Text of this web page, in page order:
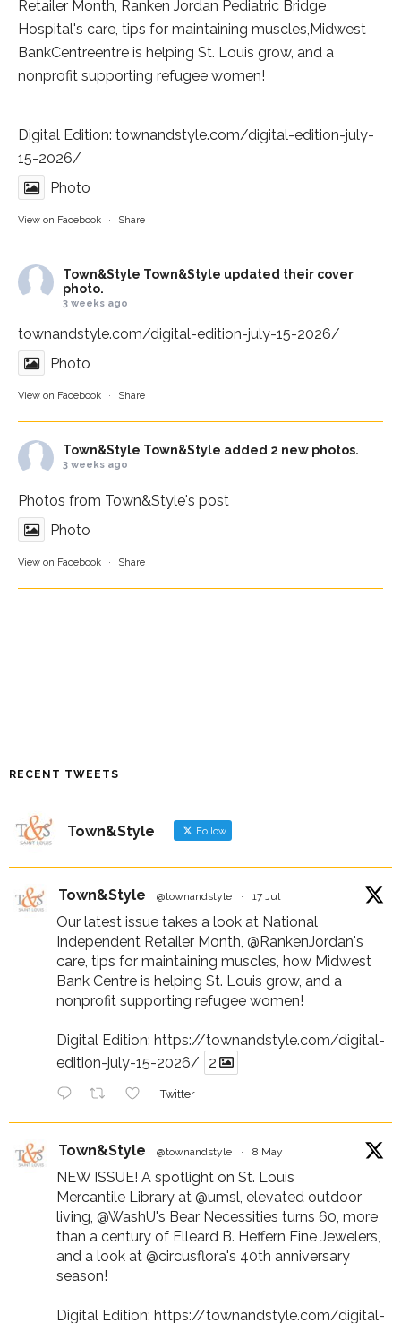
Retailer Month, Ranken Jordan Pediatric Bridge
Hospital's care, tips for maintaining muscles, Midwest
BankCentreentre is helping St. Louis grow, and a
nonprofit supporting refugee women!
Digital Edition: townandstyle.com/digital-edition-july-
15-2026/
Photo
View on Facebook · Share
Town&Style Town&Style updated their cover
photo.
3 weeks ago
townandstyle.com/digital-edition-july-15-2026/
Photo
View on Facebook · Share
Town&Style Town&Style added 2 new photos.
3 weeks ago
Photos from Town&Style's post
Photo
View on Facebook · Share
RECENT TWEETS
Town&Style Follow
Town&Style @townandstyle · 17 Jul
Our latest issue takes a look at National
Independent Retailer Month, @RankenJordan's
care, tips for maintaining muscles, how Midwest
Bank Centre is helping St. Louis grow, and a
nonprofit supporting refugee women!
Digital Edition: https://townandstyle.com/digital-
edition-july-15-2026/
2
Twitter
Town&Style @townandstyle · 8 May
NEW ISSUE! A spotlight on St. Louis
Mercantile Library at @umsl , elevated outdoor
living, @WashU's Bear Necessities turns 60, more
than a century of Elleard B. Heffern Fine Jewelers,
and a look at @circusflora's 40th anniversary
season!
Digital Edition: https://townandstyle.com/digital-